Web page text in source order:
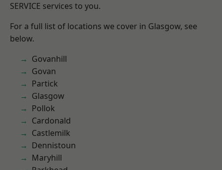
SERVICE services to you.
For a full list of locations we cover in Glasgow, see
below.
Govanhill
Govan
Partick
Glasgow
Pollok
Cardonald
Castlemilk
Dennistoun
Maryhill